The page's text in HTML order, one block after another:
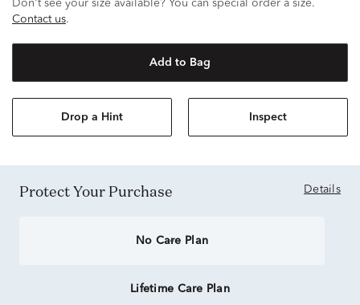
Don't see your size available? You can special order a size.
Contact us.
Add to Bag
Drop a Hint Inspect
Protect Your Purchase Details
No Care Plan
Lifetime Care Plan